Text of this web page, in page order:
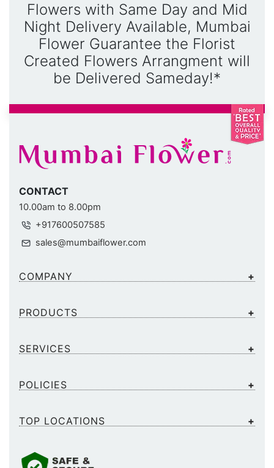
Flowers with Same Day and Mid
Night Delivery Available, Mumbai
Flower Guarantee the Florist
Created Flowers Arrangment will
be Delivered Sameday!*
CONTACT
10.00am to 8.00pm
+917600507585
sales@mumbaiflower.com
COMPANY
PRODUCTS
SERVICES
POLICIES
TOP LOCATIONS